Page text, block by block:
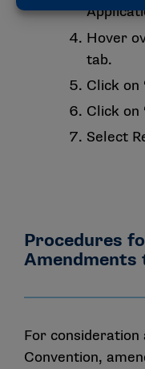
Hover
tab.
Click on
Click on
Select
Procedures
Amendments
For
Convention,